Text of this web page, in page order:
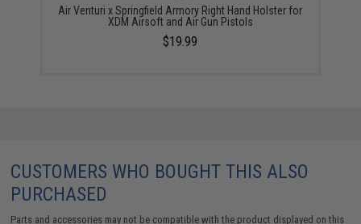
Air Venturi x Springfield Armory Right Hand Holster for
XDM Airsoft and Air Gun Pistols
$19.99
CUSTOMERS WHO BOUGHT THIS ALSO
PURCHASED
Parts and accessories may not be compatible with the product displayed on this